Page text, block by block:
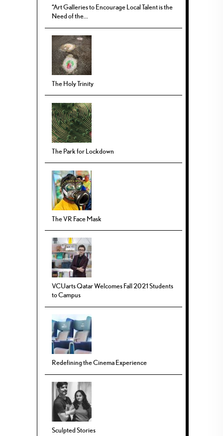
“Art Galleries to Encourage Local Talent is the
Need of the...
The Holy Trinity
The Park for Lockdown
The VR Face Mask
VCUarts Qatar Welcomes Fall 2021 Students
to Campus
Redefining the Cinema Experience
Sculpted Stories